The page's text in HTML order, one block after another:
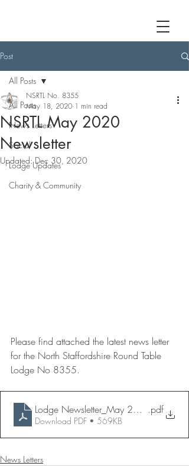
Post
All Posts
News Letters
Social
Lodge Updates
Charity & Community
All Posts
NSRTL May 2020
Newsletter
NSRTL No. 8355
May 18, 2020 1 min read
Updated:Dec 30, 2020
Please find attached the latest news letter
for the North Staffordshire Round Table
Lodge No 8355.
Lodge Newsletter_May 2020.pdf
Download PDF • 569KB
News Letters